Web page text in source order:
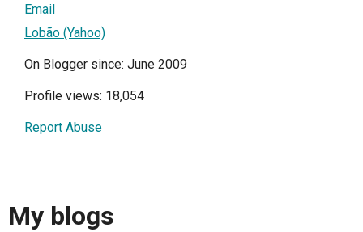
Email
Lobão (Yahoo)
On Blogger since: June 2009
Profile views: 18,054
Report Abuse
My blogs